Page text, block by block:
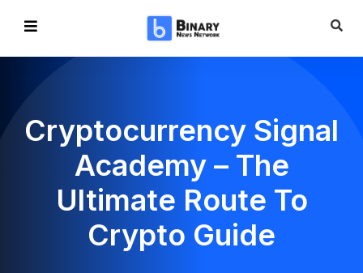
Cryptocurrency Signal
Academy – The
Ultimate Route To
Crypto Guide